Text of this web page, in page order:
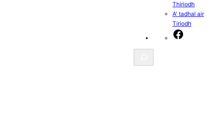
Thiriodh
A' tadhal air
Tiriodh